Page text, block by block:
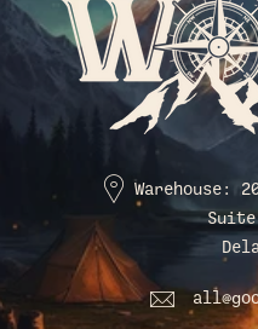
Warehouse:
Suite